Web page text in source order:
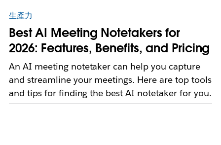
生產力
Best AI Meeting Notetakers for
2026: Features, Benefits, and Pricing
An AI meeting notetaker can help you capture
and streamline your meetings. Here are top tools
and tips for finding the best AI notetaker for you.